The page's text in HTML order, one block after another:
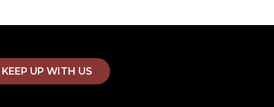
KEEP UP WITH US